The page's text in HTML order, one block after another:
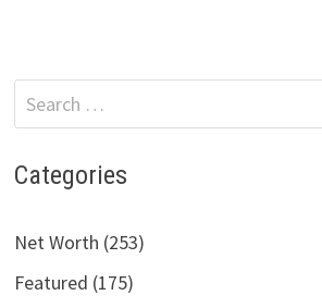
Search
for:
Categories
Net Worth (253)
Featured (175)